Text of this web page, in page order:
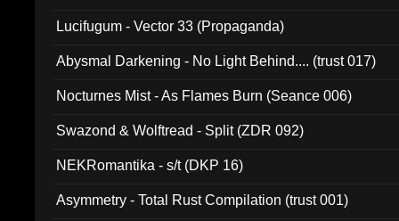
Lucifugum - Vector 33 (Propaganda)
Abysmal Darkening - No Light Behind.... (trust 017)
Nocturnes Mist - As Flames Burn (Seance 006)
Swazond & Wolftread - Split (ZDR 092)
NEKRomantika - s/t (DKP 16)
Asymmetry - Total Rust Compilation (trust 001)